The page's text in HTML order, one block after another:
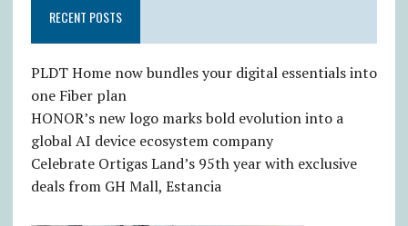
RECENT POSTS
PLDT Home now bundles your digital essentials into
one Fiber plan
HONOR’s new logo marks bold evolution into a
global AI device ecosystem company
Celebrate Ortigas Land’s 95th year with exclusive
deals from GH Mall, Estancia